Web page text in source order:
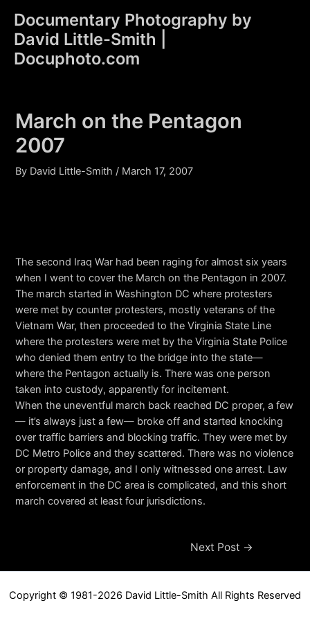
content
Documentary Photography by
David Little-Smith |
Docuphoto.com
March on the Pentagon
2007
By David Little-Smith / March 17, 2007
The second Iraq War had been raging for almost six years
when I went to cover the March on the Pentagon in 2007.
The march started in Washington DC where protesters
were met by counter protesters, mostly veterans of the
Vietnam War, then proceeded to the Virginia State Line
where the protesters were met by the Virginia State Police
who denied them entry to the bridge into the state—
where the Pentagon actually is. There was one person
taken into custody, apparently for incitement.
When the uneventful march back reached DC proper, a few
— it’s always just a few— broke off and started knocking
over traffic barriers and blocking traffic. They were met by
DC Metro Police and they scattered. There was no violence
or property damage, and I only witnessed one arrest. Law
enforcement in the DC area is complicated, and this short
march covered at least four jurisdictions.
Next Post →
Copyright © 1981-2026 David Little-Smith All Rights Reserved